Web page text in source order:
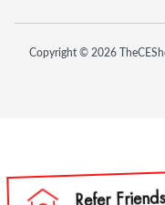
Copyright © 2026